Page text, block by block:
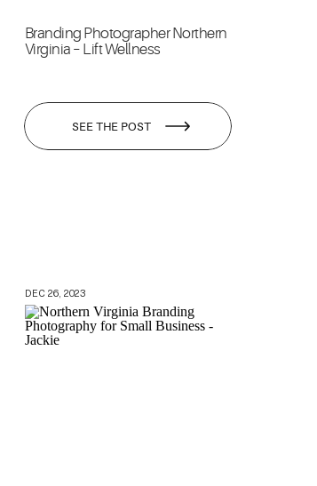
SEE THE POST
Branding Photographer Northern
Virginia – Lift Wellness
DEC 26, 2023